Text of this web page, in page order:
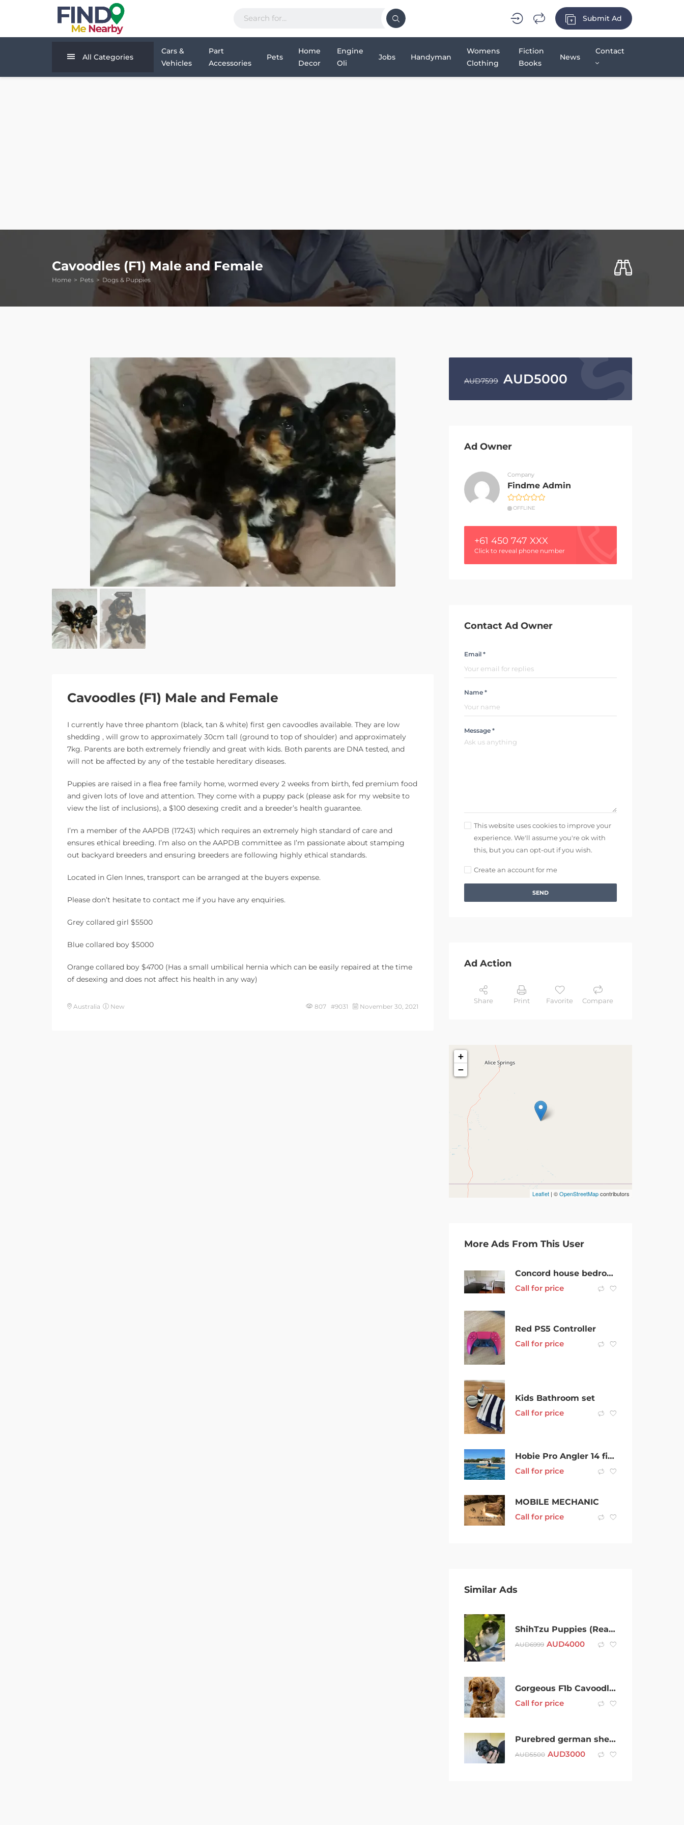
Submit Ad
All Categories
Cars &
Vehicles
Part
Accessories
Pets
Home
Decor
Engine
Oli
Jobs Handyman
Womens
Clothing
Fiction
Books
News
Contact
Cavoodles (F1) Male and Female
Home Pets Dogs & Puppies
Cavoodles (F1) Male and Female
I currently have three phantom (black, tan & white) first gen cavoodles available. They are low
shedding , will grow to approximately 30cm tall (ground to top of shoulder) and approximately
7kg. Parents are both extremely friendly and great with kids. Both parents are DNA tested, and
will not be affected by any of the testable hereditary diseases.
Puppies are raised in a flea free family home, wormed every 2 weeks from birth, fed premium food
and given lots of love and attention. They come with a puppy pack (please ask for my website to
view the list of inclusions), a $100 desexing credit and a breeder’s health guarantee.
I’m a member of the AAPDB (17243) which requires an extremely high standard of care and
ensures ethical breeding. I’m also on the AAPDB committee as I’m passionate about stamping
out backyard breeders and ensuring breeders are following highly ethical standards.
Located in Glen Innes, transport can be arranged at the buyers expense.
Please don’t hesitate to contact me if you have any enquiries.
Grey collared girl $5500
Blue collared boy $5000
Orange collared boy $4700 (Has a small umbilical hernia which can be easily repaired at the time
of desexing and does not affect his health in any way)
Australia New 807 #9031 November 30, 2021
AUD7599 AUD5000
Ad Owner
Company
Findme Admin
OFFLINE
+61 450 747 XXX
Click to reveal phone number
Contact Ad Owner
Email *
Name *
Message *
This website uses cookies to improve your
experience. We'll assume you're ok with
this, but you can opt-out if you wish.
Create an account for me
SEND
Ad Action
Share Print Favorite Compare
+
−
Leaflet | ©OpenStreetMapcontributors
More Ads From This User
Concord house bedroom for rent
Call for price
Red PS5 Controller
Call for price
Kids Bathroom set
Call for price
Hobie Pro Angler 14 fishing kayak, plus over $2000 in accessories
Call for price
MOBILE MECHANIC
Call for price
Similar Ads
ShihTzu Puppies (Ready now) Tiny Teacup female
AUD6999 AUD4000
Gorgeous F1b Cavoodle Puppies – 4 Males & 1 Female | Family Raised
Call for price
Purebred german shepherd puppies!
AUD5500 AUD3000